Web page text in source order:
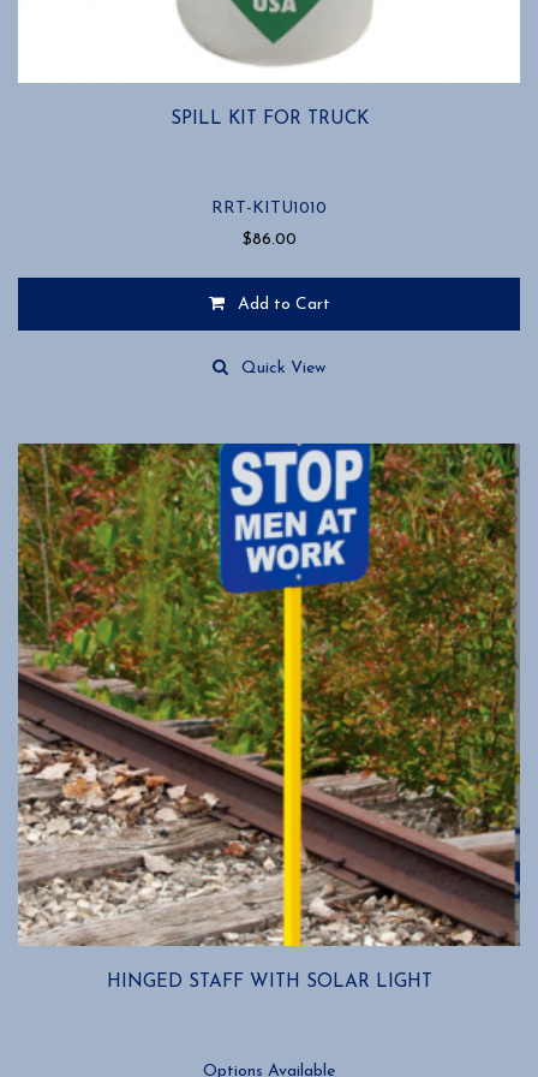
SPILL KIT FOR TRUCK
RRT-KITU1010
$86.00
Add to Cart
Quick View
HINGED STAFF WITH SOLAR LIGHT
Options Available